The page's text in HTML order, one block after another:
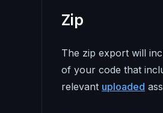
Zip
The zip export will
of your code that
relevant uploaded